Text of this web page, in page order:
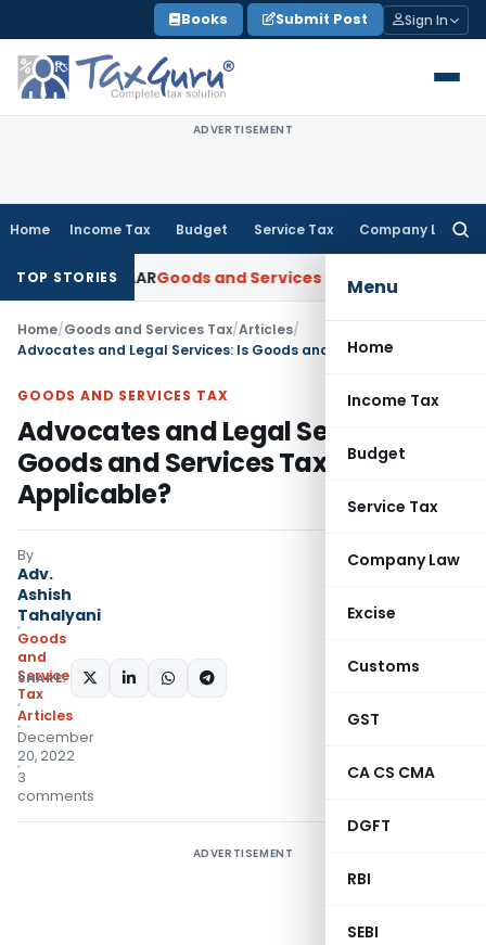
to
content
Books Submit Post Sign In
ADVERTISEMENT
Home Income Tax Budget Service Tax Company Law
Menu
Home
Income Tax
Budget
Service Tax
Company Law
Excise
Customs
GST
CA CS CMA
DGFT
RBI
SEBI
TOP STORIES
AARGoods and Services Tax Ophthalmic Surgical
Home/Goods and Services Tax/Articles/
GOODS AND SERVICES TAX
Advocates and Legal Services: Is
Goods and Services Tax (GST)
Applicable?
By
Adv.
Ashish
Tahalyani
Goods
and
Services
Tax
Articles
December
20, 2022
3
comments
SHARE:
ADVERTISEMENT